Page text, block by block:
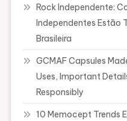
Rock Independente:
Independentes Estão
Brasileira
GCMAF Capsules
Uses, Important
Responsibly
10 Memocept Trends